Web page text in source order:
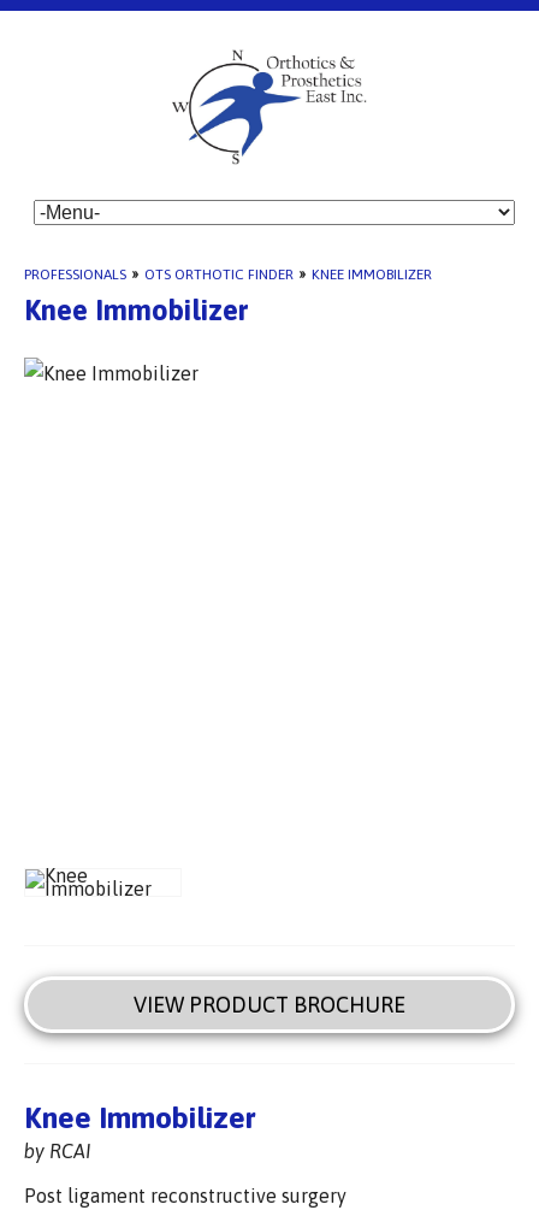
PROFESSIONALS » OTS ORTHOTIC FINDER » KNEE IMMOBILIZER
Knee Immobilizer
VIEW PRODUCT BROCHURE
Knee Immobilizer
by RCAI
Post ligament reconstructive surgery